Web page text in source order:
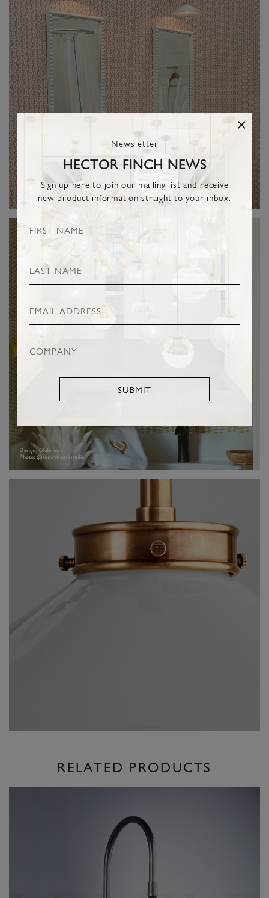
Newsletter
HECTOR FINCH NEWS
Sign up here to join our mailing list and receive
new product information straight to your inbox.
SUBMIT
RELATED PRODUCTS